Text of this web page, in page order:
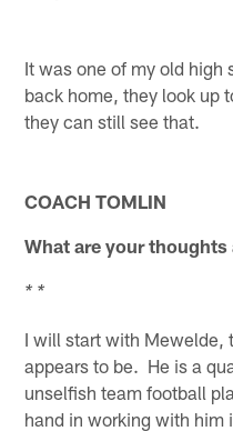
It was one of my old
back home, they look up
they can still see that.
COACH TOMLIN
What are your
* *
I will start with Mewelde,
appears to be. He is a
unselfish team football
hand in working with